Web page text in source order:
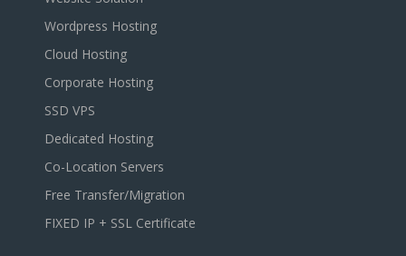
Wordpress Hosting
Cloud Hosting
Corporate Hosting
SSD VPS
Dedicated Hosting
Co-Location Servers
Free Transfer/Migration
FIXED IP + SSL Certificate